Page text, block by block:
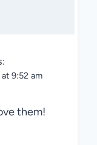
9:52 am
them!